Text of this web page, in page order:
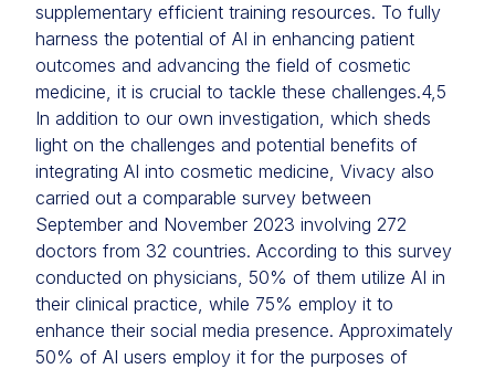
supplementary efficient training resources. To fully
harness the potential of AI in enhancing patient
outcomes and advancing the field of cosmetic
medicine, it is crucial to tackle these challenges.4,5
In addition to our own investigation, which sheds
light on the challenges and potential benefits of
integrating AI into cosmetic medicine, Vivacy also
carried out a comparable survey between
September and November 2023 involving 272
doctors from 32 countries. According to this survey
conducted on physicians, 50% of them utilize AI in
their clinical practice, while 75% employ it to
enhance their social media presence. Approximately
50% of AI users employ it for the purposes of